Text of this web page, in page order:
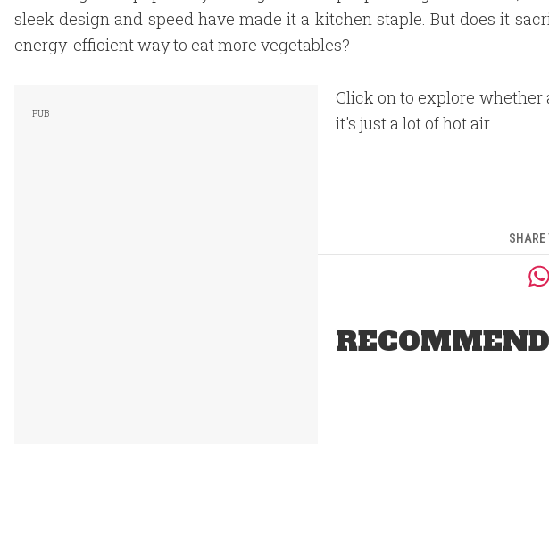
sleek design and speed have made it a kitchen staple. But does it
energy-efficient way to eat more vegetables?
Click on to explore whether
it's just a lot of hot air.